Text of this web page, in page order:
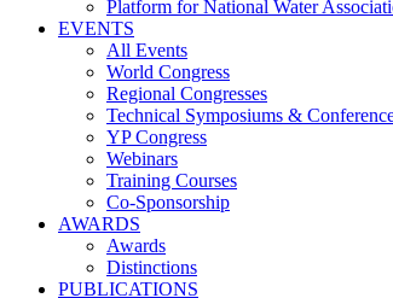
Platform for National Water
EVENTS
All Events
World Congress
Regional Congresses
Technical Symposiums &
YP Congress
Webinars
Training Courses
Co-Sponsorship
AWARDS
Awards
Distinctions
PUBLICATIONS